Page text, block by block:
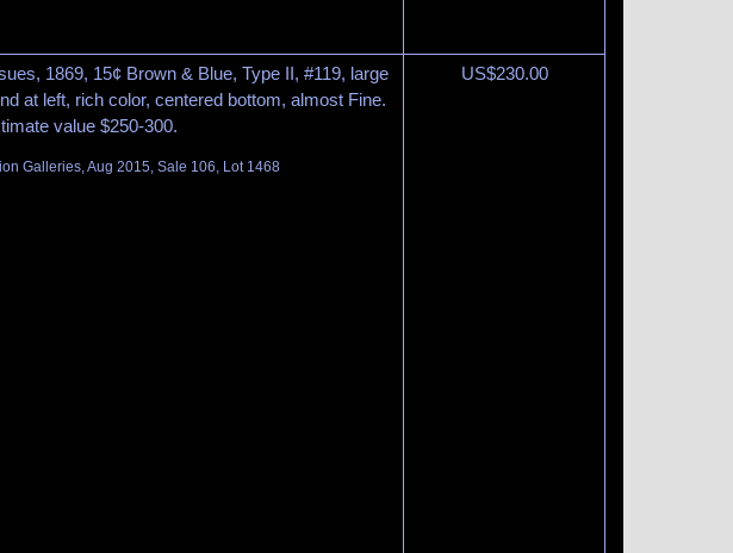
1869, 15¢ Brown & Blue, Type II, #119, large
at left, rich color, centered bottom, almost Fine.
value $250-300.
Galleries, Aug 2015, Sale 106, Lot 1468
US$230.00